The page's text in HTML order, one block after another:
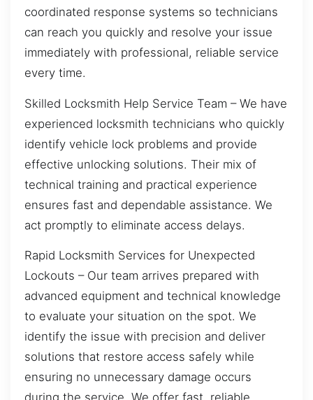
coordinated response systems so technicians
can reach you quickly and resolve your issue
immediately with professional, reliable service
every time.
Skilled Locksmith Help Service Team – We have
experienced locksmith technicians who quickly
identify vehicle lock problems and provide
effective unlocking solutions. Their mix of
technical training and practical experience
ensures fast and dependable assistance. We
act promptly to eliminate access delays.
Rapid Locksmith Services for Unexpected
Lockouts – Our team arrives prepared with
advanced equipment and technical knowledge
to evaluate your situation on the spot. We
identify the issue with precision and deliver
solutions that restore access safely while
ensuring no unnecessary damage occurs
during the service. We offer fast, reliable